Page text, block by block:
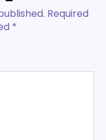
Required
*